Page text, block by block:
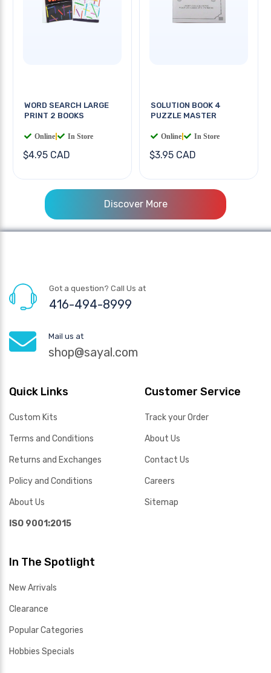
WORD SEARCH LARGE
PRINT 2 BOOKS
Online In Store
$4.95 CAD
SOLUTION BOOK 4
PUZZLE MASTER
Online In Store
$3.95 CAD
Discover More
Got a question? Call Us at
416-494-8999
Mail us at
shop@sayal.com
Quick Links
Custom Kits
Terms and Conditions
Returns and Exchanges
Policy and Conditions
About Us
ISO 9001:2015
Customer Service
Track your Order
About Us
Contact Us
Careers
Sitemap
In The Spotlight
New Arrivals
Clearance
Popular Categories
Hobbies Specials